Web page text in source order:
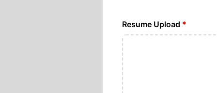
Resume Upload *